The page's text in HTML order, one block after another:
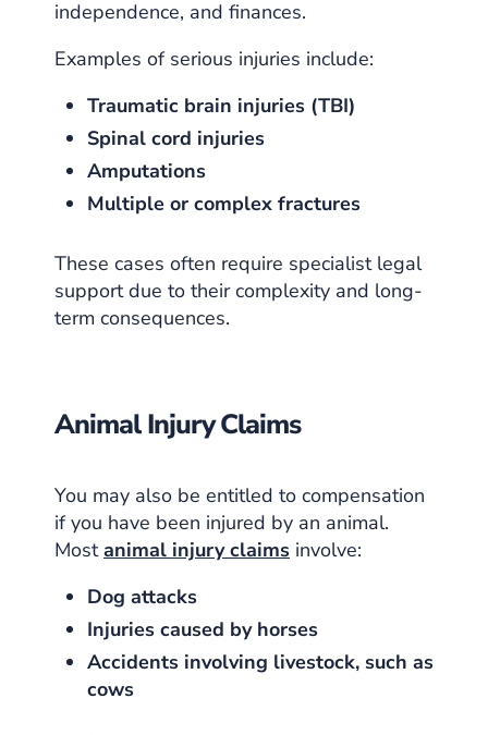
independence, and finances.
Examples of serious injuries include:
Traumatic brain injuries (TBI)
Spinal cord injuries
Amputations
Multiple or complex fractures
These cases often require specialist legal
support due to their complexity and long-
term consequences.
Animal Injury Claims
You may also be entitled to compensation
if you have been injured by an animal.
Mostanimal injury claims involve:
Dog attacks
Injuries caused by horses
Accidents involving livestock, such as
cows